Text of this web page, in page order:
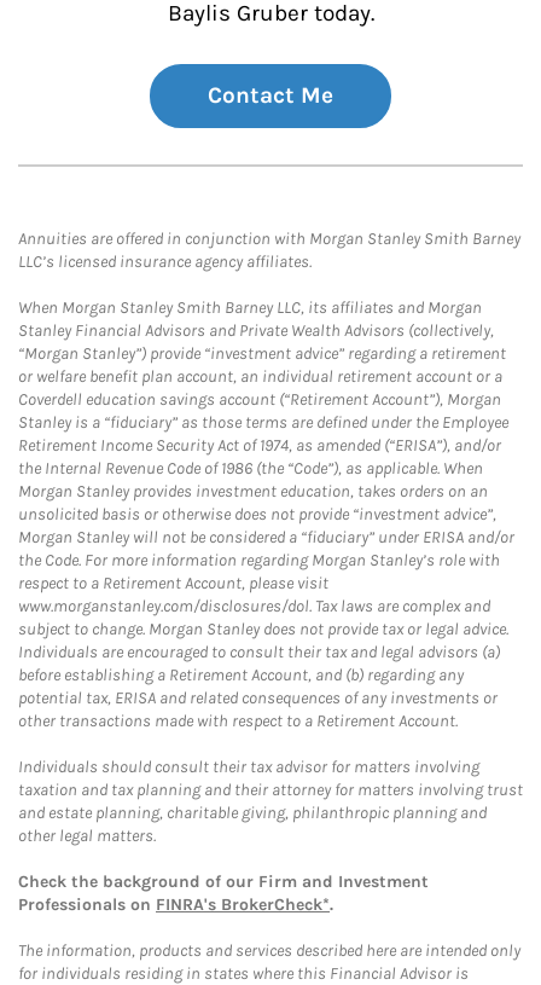
Baylis Gruber today.
Contact Me
Annuities are offered in conjunction with Morgan Stanley Smith Barney
LLC’s licensed insurance agency affiliates.
When Morgan Stanley Smith Barney LLC, its affiliates and Morgan
Stanley Financial Advisors and Private Wealth Advisors (collectively,
“Morgan Stanley”) provide “investment advice” regarding a retirement
or welfare benefit plan account, an individual retirement account or a
Coverdell education savings account (“Retirement Account”), Morgan
Stanley is a “fiduciary” as those terms are defined under the Employee
Retirement Income Security Act of 1974, as amended (“ERISA”), and/or
the Internal Revenue Code of 1986 (the “Code”), as applicable. When
Morgan Stanley provides investment education, takes orders on an
unsolicited basis or otherwise does not provide “investment advice”,
Morgan Stanley will not be considered a “fiduciary” under ERISA and/or
the Code. For more information regarding Morgan Stanley’s role with
respect to a Retirement Account, please visit
www.morganstanley.com/disclosures/dol. Tax laws are complex and
subject to change. Morgan Stanley does not provide tax or legal advice.
Individuals are encouraged to consult their tax and legal advisors (a)
before establishing a Retirement Account, and (b) regarding any
potential tax, ERISA and related consequences of any investments or
other transactions made with respect to a Retirement Account.
Individuals should consult their tax advisor for matters involving
taxation and tax planning and their attorney for matters involving trust
and estate planning, charitable giving, philanthropic planning and
other legal matters.
Check the background of our Firm and Investment
Professionals on FINRA's BrokerCheck*.
The information, products and services described here are intended only
for individuals residing in states where this Financial Advisor is